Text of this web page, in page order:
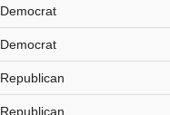
Democrat
Democrat
Republican
Republican